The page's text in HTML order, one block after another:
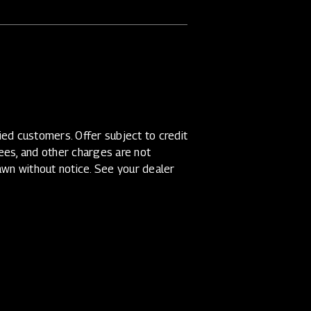
customers. Offer subject to credit
and other charges are not
without notice. See your dealer